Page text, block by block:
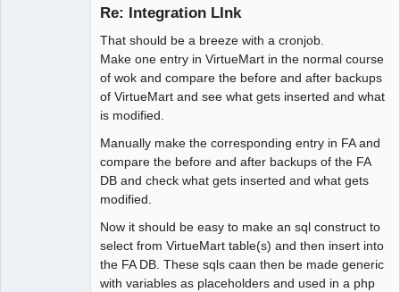
Re: Integration LInk
That should be a breeze with a cronjob.
Make one entry in VirtueMart in the normal course
of wok and compare the before and after backups
of VirtueMart and see what gets inserted and what
is modified.
Manually make the corresponding entry in FA and
compare the before and after backups of the FA
DB and check what gets inserted and what gets
modified.
Now it should be easy to make an sql construct to
select from VirtueMart table(s) and then insert into
the FA DB. These sqls caan then be made generic
with variables as placeholders and used in a php